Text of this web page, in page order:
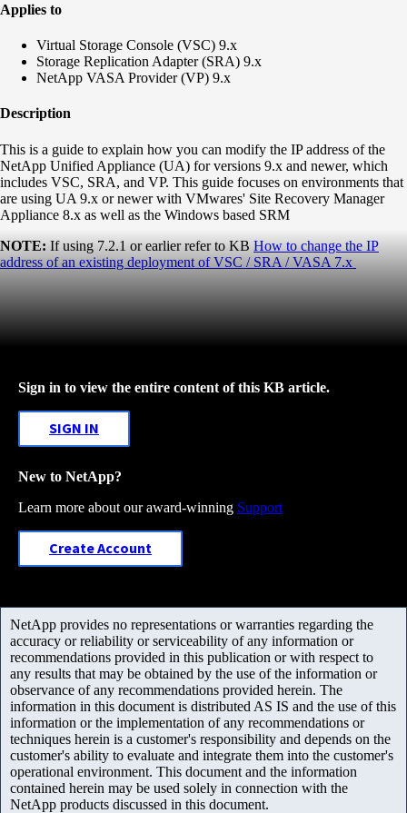
Applies to
Virtual Storage Console (VSC) 9.x
Storage Replication Adapter (SRA) 9.x
NetApp VASA Provider (VP) 9.x
Description
This is a guide to explain how you can modify the IP address of the
NetApp Unified Appliance (UA) for versions 9.x and newer, which
includes VSC, SRA, and VP. This guide focuses on environments that
are using UA 9.x or newer with VMwares' Site Recovery Manager
Appliance 8.x as well as the Windows based SRM
NOTE: If using 7.2.1 or earlier refer to KB How to change the IP
address of an existing deployment of VSC / SRA / VASA 7.x
Sign in to view the entire content of this KB article.
SIGN IN
New to NetApp?
Learn more about our award-winning Support
Create Account
NetApp provides no representations or warranties regarding the
accuracy or reliability or serviceability of any information or
recommendations provided in this publication or with respect to
any results that may be obtained by the use of the information or
observance of any recommendations provided herein. The
information in this document is distributed AS IS and the use of this
information or the implementation of any recommendations or
techniques herein is a customer's responsibility and depends on the
customer's ability to evaluate and integrate them into the customer's
operational environment. This document and the information
contained herein may be used solely in connection with the
NetApp products discussed in this document.